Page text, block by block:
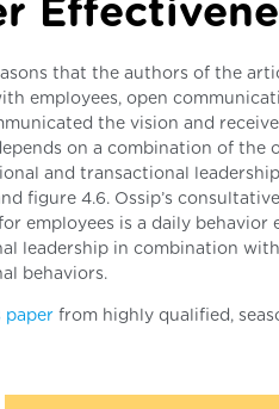
that the authors of the
employees, open
the vision and
on a combination of the
and transactional
figure 4.6. Ossip’s
employees is a daily behavior
leadership in combination
behaviors.
paper from highly qualified,